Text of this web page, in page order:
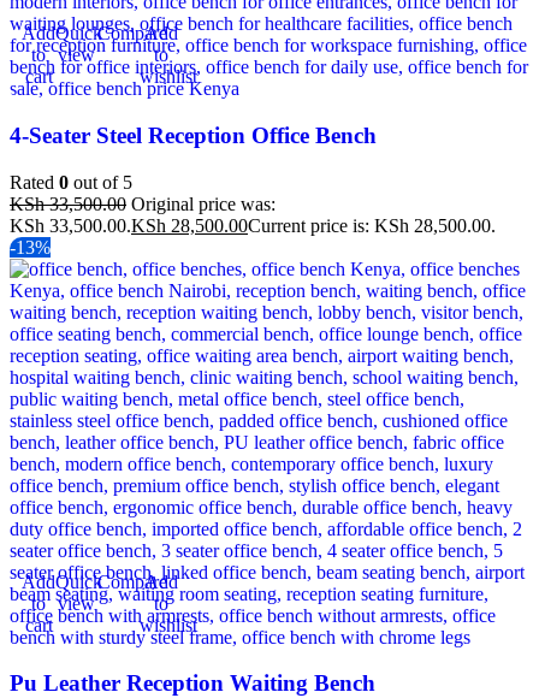
Add
to
cart
Quick
view
Compare
Add
to
wishlist
4-Seater Steel Reception Office Bench
Rated 0 out of 5
KSh33,500.00 Original price was:
KSh 33,500.00.KSh 28,500.00Current price is: KSh 28,500.00.
-13%
Add
to
cart
Quick
view
Compare
Add
to
wishlist
Pu Leather Reception Waiting Bench